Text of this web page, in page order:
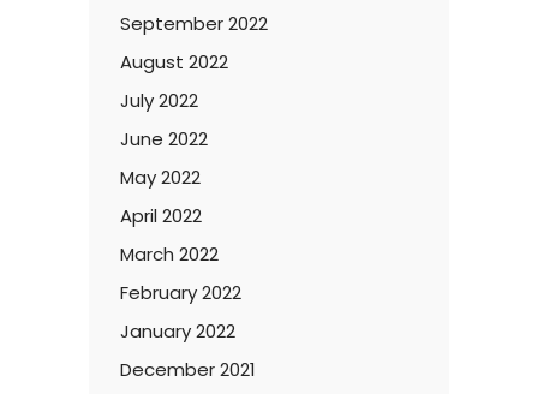
September 2022
August 2022
July 2022
June 2022
May 2022
April 2022
March 2022
February 2022
January 2022
December 2021